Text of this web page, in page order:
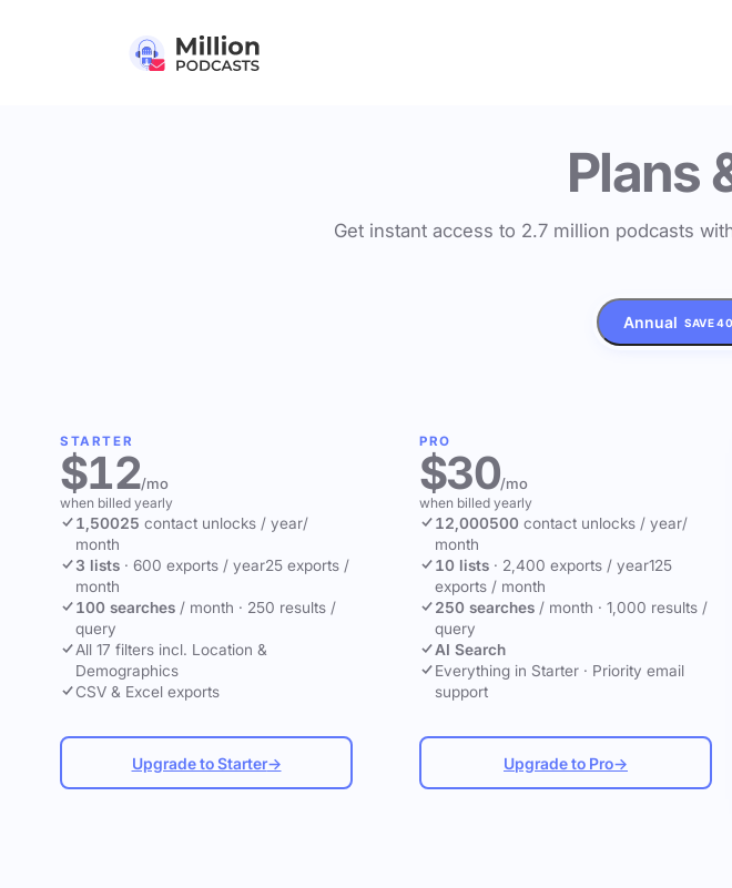
Plans
Get instant access to 2.7 million podcasts
Annual SAVE
STARTER
$12/mo
when billed yearly
1,50025 contact unlocks / year/
month
3 lists · 600 exports / year25 exports /
month
100 searches / month · 250 results /
query
All 17 filters incl. Location &
Demographics
CSV & Excel exports
Upgrade to Starter→
PRO
$30/mo
when billed yearly
12,000500 contact unlocks / year/
month
10 lists · 2,400 exports / year125
exports / month
250 searches / month · 1,000 results /
query
AI Search
Everything in Starter · Priority email
support
Upgrade to Pro→